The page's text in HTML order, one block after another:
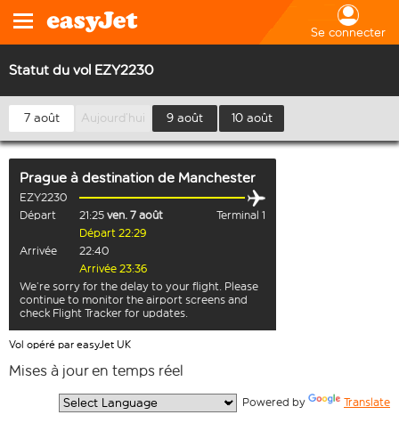
Se connecter
Statut du vol EZY2230
7 août Aujourd’hui 9 août 10 août
Prague à destination de Manchester
EZY2230
Départ
21:25 ven. 7 août
Terminal 1
Départ 22:29
Arrivée
22:40
Arrivée 23:36
We’re sorry for the delay to your flight. Please
continue to monitor the airport screens and
check Flight Tracker for updates.
Vol opéré par easyJet UK
Mises à jour en temps réel
Powered by Translate